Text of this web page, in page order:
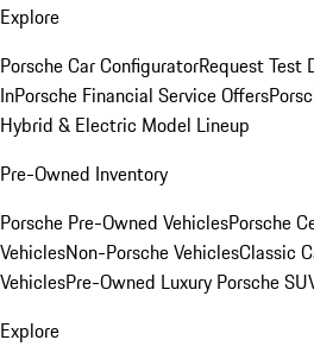
Explore
Porsche Car ConfiguratorRequest Test
InPorsche Financial Service Offers
Hybrid & Electric Model Lineup
Pre-Owned Inventory
Porsche Pre-Owned VehiclesPorsche
VehiclesNon-Porsche VehiclesClassic
VehiclesPre-Owned Luxury Porsche
Explore